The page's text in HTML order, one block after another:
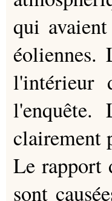
qui
éoliennes.
l'intérieur
l'enquête.
clairement
Le rapport
sont